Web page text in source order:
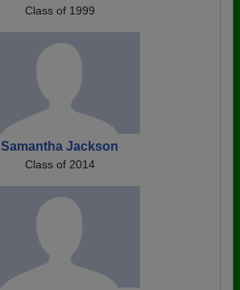
Class of 1999
Samantha Jackson
Class of 2014